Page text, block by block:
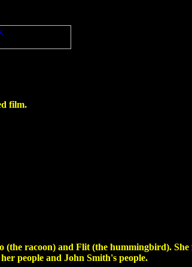
film.
(the racoon) and Flit (the hummingbird). She
people and John Smith's people.